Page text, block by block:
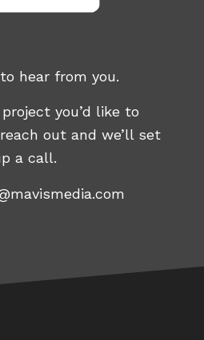
to hear from you.
you’d like to
out and we’ll set
a call.